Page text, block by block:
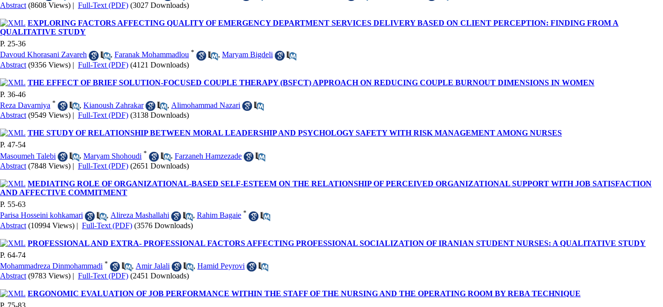
Abstract (8608 Views) | Full-Text (PDF) (3027 Downloads)
EXPLORING FACTORS AFFECTING QUALITY OF EMERGENCY DEPARTMENT SERVICES DELIVERY BASED ON CLIENT PERCEPTION: FINDING FROM A
QUALITATIVE STUDY
P. 25-36
Davoud Khorasani Zavareh
, Faranak Mohammadlou * , Maryam Bigdeli
Abstract (9356 Views) | Full-Text (PDF) (4121 Downloads)
THE EFFECT OF BRIEF SOLUTION-FOCUSED COUPLE THERAPY (BSFCT) APPROACH ON REDUCING COUPLE BURNOUT DIMENSIONS IN WOMEN
P. 36-46
Reza Davarniya * , Kianoush Zahrakar , Alimohammad Nazari
Abstract (9549 Views) | Full-Text (PDF) (3138 Downloads)
THE STUDY OF RELATIONSHIP BETWEEN MORAL LEADERSHIP AND PSYCHOLOGY SAFETY WITH RISK MANAGEMENT AMONG NURSES
P. 47-54
Masoumeh Talebi
, Maryam Shohoudi * , Farzaneh Hamzezade
Abstract (7848 Views) | Full-Text (PDF) (2651 Downloads)
MEDIATING ROLE OF ORGANIZATIONAL-BASED SELF-ESTEEM ON THE RELATIONSHIP OF PERCEIVED ORGANIZATIONAL SUPPORT WITH JOB SATISFACTION
AND AFFECTIVE COMMITMENT
P. 55-63
Parisa Hosseini kohkamari
, Alireza Mashallahi , Rahim Bagaie *
Abstract (10994 Views) | Full-Text (PDF) (3576 Downloads)
PROFESSIONAL AND EXTRA- PROFESSIONAL FACTORS AFFECTING PROFESSIONAL SOCIALIZATION OF IRANIAN STUDENT NURSES: A QUALITATIVE STUDY
P. 64-74
Mohammadreza Dinmohammadi * , Amir Jalali , Hamid Peyrovi
Abstract (9783 Views) | Full-Text (PDF) (2451 Downloads)
ERGONOMIC EVALUATION OF JOB PERFORMANCE WITHIN THE STAFF OF THE NURSING AND THE OPERATING ROOM BY REBA TECHNIQUE